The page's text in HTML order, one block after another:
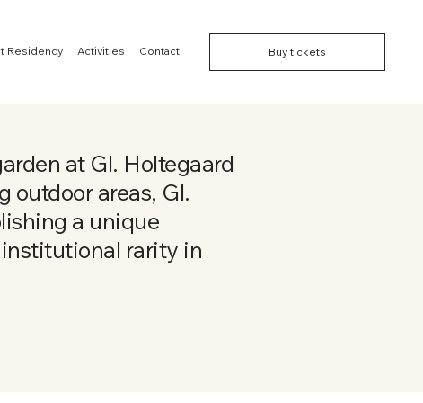
Residency Activities Contact Buy tickets
at Gl. Holtegaard
outdoor areas, Gl.
a unique
rarity in